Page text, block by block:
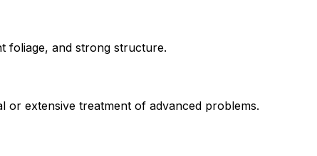
foliage, and strong structure.
or extensive treatment of advanced problems.